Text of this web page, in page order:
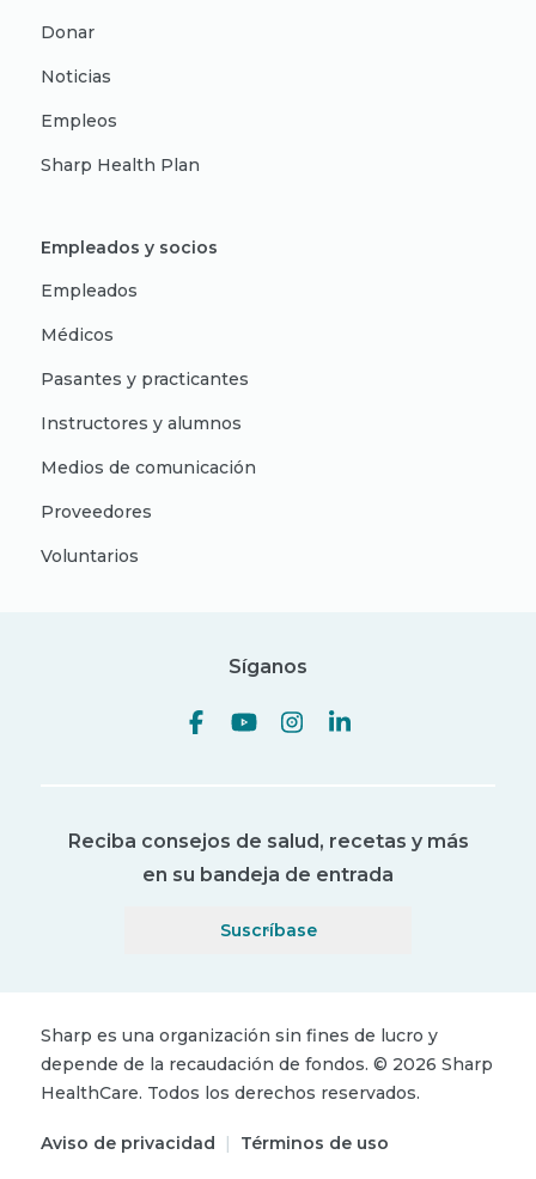
Donar
Noticias
Empleos
Sharp Health Plan
Empleados y socios
Empleados
Médicos
Pasantes y practicantes
Instructores y alumnos
Medios de comunicación
Proveedores
Voluntarios
Síganos
Reciba consejos de salud, recetas y más
en su bandeja de entrada
Suscríbase
Sharp es una organización sin fines de lucro y
depende de la recaudación de fondos. © 2026 Sharp
HealthCare. Todos los derechos reservados.
Aviso de privacidad | Términos de uso